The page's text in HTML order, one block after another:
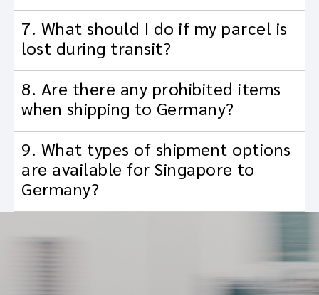
7. What should I do if my parcel is
lost during transit?
8. Are there any prohibited items
when shipping to Germany?
9. What types of shipment options
are available for Singapore to
Germany?